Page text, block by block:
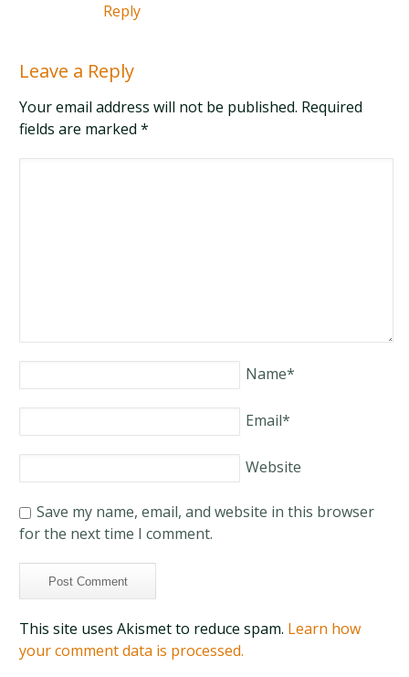
Reply
Leave a Reply
Your email address will not be published. Required
fields are marked*
Name*
Email*
Website
Save my name, email, and website in this browser
for the next time I comment.
This site uses Akismet to reduce spam. Learn how
your comment data is processed.